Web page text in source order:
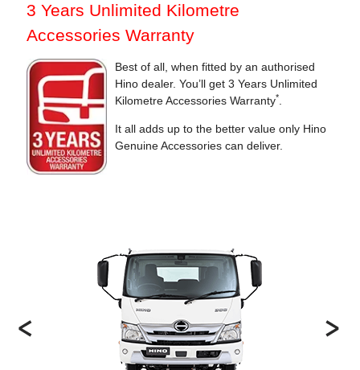
3 Years Unlimited Kilometre
Accessories Warranty
Best of all, when fitted by an authorised
Hino dealer. You’ll get 3 Years Unlimited
Kilometre Accessories Warranty*
It all adds up to the better value only Hino
Genuine Accessories can deliver.